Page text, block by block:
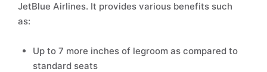
JetBlue Airlines. It provides various benefits such
as:
Up to 7 more inches of legroom as compared to
standard seats